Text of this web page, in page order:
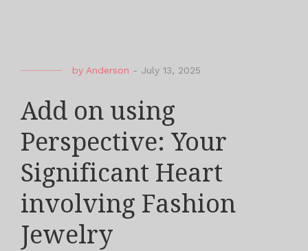
by Anderson - July 13, 2025
Add on using
Perspective: Your
Significant Heart
involving Fashion
Jewelry